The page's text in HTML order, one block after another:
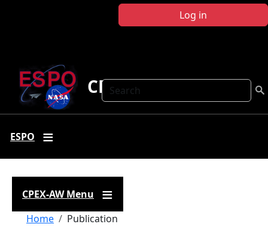
Log in
Search
CPEX-AW
ESPO
CPEX-AW Menu
Breadcrumb
Home Publication